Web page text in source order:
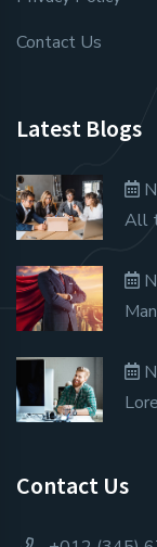
Contact Us
Contact Us
Latest Blogs
All